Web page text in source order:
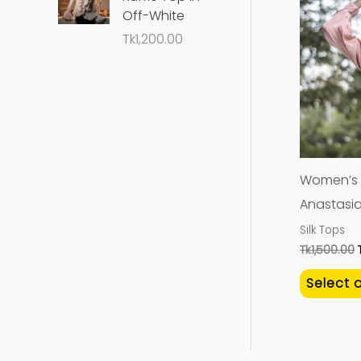
Off-White
Tk1,200.00
Silk Tops
Tk1,500.00
Select